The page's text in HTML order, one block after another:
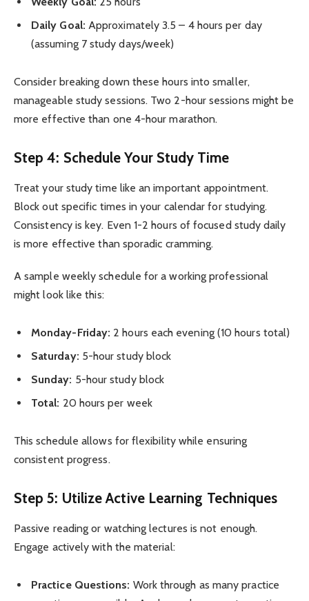
Daily Goal: Approximately 3.5 – 4 hours per day
(assuming 7 study days/week)
Consider breaking down these hours into smaller,
manageable study sessions. Two 2-hour sessions might be
more effective than one 4-hour marathon.
Step 4: Schedule Your Study Time
Treat your study time like an important appointment.
Block out specific times in your calendar for studying.
Consistency is key. Even 1-2 hours of focused study daily
is more effective than sporadic cramming.
A sample weekly schedule for a working professional
might look like this:
Monday-Friday: 2 hours each evening (10 hours total)
Saturday: 5-hour study block
Sunday: 5-hour study block
Total: 20 hours per week
This schedule allows for flexibility while ensuring
consistent progress.
Step 5: Utilize Active Learning Techniques
Passive reading or watching lectures is not enough.
Engage actively with the material:
Practice Questions: Work through as many practice